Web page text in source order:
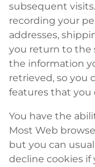
subsequent
recording your
addresses,
you return to the
the information
retrieved, so you
features that you
You have the
Most Web
but you can
decline cookies if